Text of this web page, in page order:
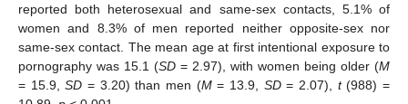
reported both heterosexual and same-sex contacts, 5.1% of
women and 8.3% of men reported neither opposite-sex nor
same-sex contact. The mean age at first intentional exposure to
pornography was 15.1 (SD = 2.97), with women being older (M
= 15.9,SD = 3.20) than men (M= 13.9, SD= 2.07), t(988) =